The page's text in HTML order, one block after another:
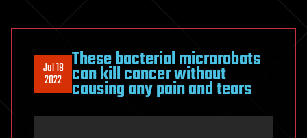
Jul 18
2022
These bacterial microrobots
can kill cancer without
causing any pain and tears